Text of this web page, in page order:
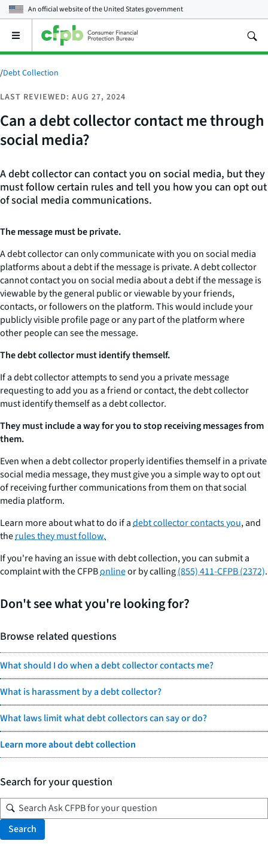
An official website of theUnited States government
Open
main
menu
/Debt Collection
LAST REVIEWED: AUG 27, 2024
Can a debt collector contact me through
social media?
A debt collector can contact you on social media, but they
must follow certain rules and tell you how you can opt out
of social media communications.
The message must be private.
A debt collector can only communicate with you on social media
platforms about a debt if the message is private. A debt collector
cannot contact you on social media about a debt if the message is
viewable by the general public or viewable by your friends,
contacts, or followers on the platform. This would include your
publicly visible profile page or any part of the platform where
other people can see the message.
The debt collector must identify themself.
If a debt collector attempts to send you a private message
requesting to add you as a friend or contact, the debt collector
must identify themself as a debt collector.
They must include a way for you to stop receiving messages from
them.
Even when a debt collector properly identifies themself in a private
social media message, they must give you a simple way to opt out
of receiving further communications from them on that social
media platform.
Learn more about what to do if adebt collector contacts you, and
therules they must follow.
If you're having an issue with debt collection, you can submit a
complaint with the CFPBonlineor by calling(855) 411-CFPB (2372).
Don't see what you're looking for?
Browse related questions
What should I do when a debt collector contacts me?
What is harassment by a debt collector?
What laws limit what debt collectors can say or do?
Learn more about debt collection
Search for your question
Search